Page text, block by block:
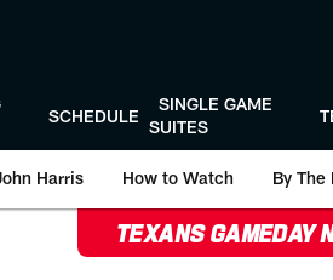
SCHEDULE
SINGLE GAME
SUITES
Harris How to Watch By The
TEXANS GAMEDAY